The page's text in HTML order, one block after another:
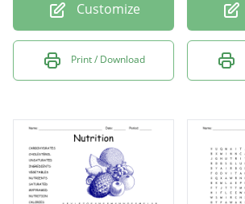
Customize
Print / Download